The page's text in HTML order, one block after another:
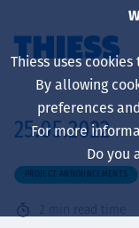
About
25.05.2022
PROJECT ANNOUNCEMENTS
2 min read time
Thiess uses
By allowing
preferences
For more
Do you